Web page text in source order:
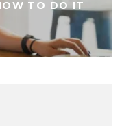
TO DO IT